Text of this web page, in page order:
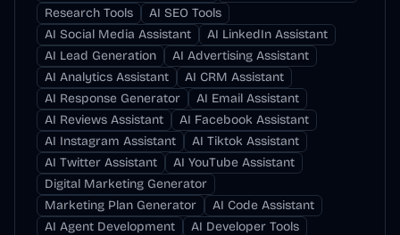
Research Tools
AI SEO Tools
AI Social Media Assistant
AI LinkedIn Assistant
AI Lead Generation
AI Advertising Assistant
AI Analytics Assistant
AI CRM Assistant
AI Response Generator
AI Email Assistant
AI Reviews Assistant
AI Facebook Assistant
AI Instagram Assistant
AI Tiktok Assistant
AI Twitter Assistant
AI YouTube Assistant
Digital Marketing Generator
Marketing Plan Generator
AI Code Assistant
AI Agent Development
AI Developer Tools